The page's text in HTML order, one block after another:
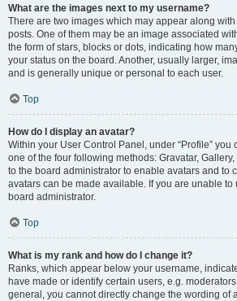
What are the images next to my username?
There are two images which may appear along
posts. One of them may be an image associated
the form of stars, blocks or dots, indicating how
your status on the board. Another, usually larger,
and is generally unique or personal to each user.
Top
How do I display an avatar?
Within your User Control Panel, under “Profile” you
one of the four following methods: Gravatar,
to the board administrator to enable avatars and to
avatars can be made available. If you are unable to
board administrator.
Top
What is my rank and how do I change it?
Ranks, which appear below your username,
have made or identify certain users, e.g.
general, you cannot directly change the wording of